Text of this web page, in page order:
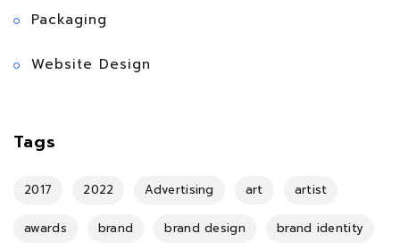
Packaging
Website Design
Tags
2017 2022 Advertising art artist
awards brand brand design brand identity